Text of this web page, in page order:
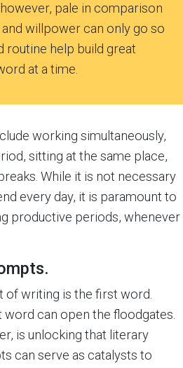
pale in comparison
willpower can only go so
routine help build great
at a time.
working simultaneously,
sitting at the same place,
While it is not necessary
every day, it is paramount to
productive periods, whenever
of writing is the first word.
can open the floodgates.
is unlocking that literary
can serve as catalysts to